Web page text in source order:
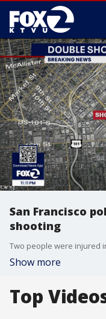
San Francisco
shooting
Show more
Top